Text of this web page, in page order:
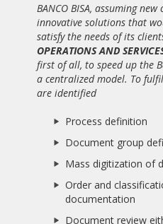
04/01/2020
SAPIMSA CLOSES A
CONSULTING FOR THE
07/06/2019
ADVANCED DIGITAL
CLOSES A PARTNER
THE IDAE, ATTACHED TO
ECOLOGICAL TRANSITION,
16/09/2017
ALBATIAN EUROPEAN
BANCO BISA, assuming
innovative solutions that
satisfy the needs of its
OPERATIONS AND
first of all, to speed up the
a centralized model. To
are identified
Process definition
Document group
Mass digitization of
Order and
documentation
Document review